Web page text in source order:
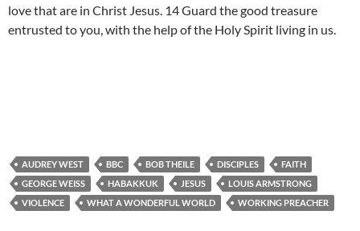
love that are in Christ Jesus. 14 Guard the good treasure
entrusted to you, with the help of the Holy Spirit living in us.
AUDREY WEST BBC BOB THEILE DISCIPLES
FAITH
GEORGE WEISS
HABAKKUK JESUS
LOUIS ARMSTRONG
VIOLENCE
WHAT A WONDERFUL WORLD WORKING PREACHER